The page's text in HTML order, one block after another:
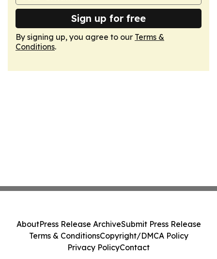
Sign up for free
By signing up, you agree to our Terms &
Conditions.
AboutPress Release ArchiveSubmit Press Release
Terms & ConditionsCopyright/DMCA Policy
Privacy PolicyContact